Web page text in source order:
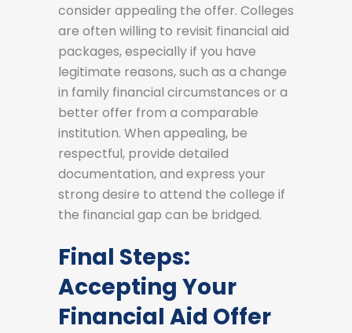
consider appealing the offer. Colleges
are often willing to revisit financial aid
packages, especially if you have
legitimate reasons, such as a change
in family financial circumstances or a
better offer from a comparable
institution. When appealing, be
respectful, provide detailed
documentation, and express your
strong desire to attend the college if
the financial gap can be bridged.
Final Steps:
Accepting Your
Financial Aid Offer